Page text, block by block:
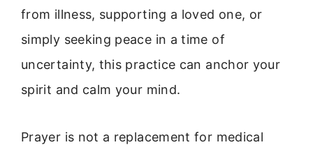
from illness, supporting a loved one, or
simply seeking peace in a time of
uncertainty, this practice can anchor your
spirit and calm your mind.
Prayer is not a replacement for medical